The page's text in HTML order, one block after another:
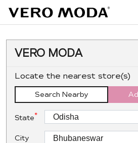
VERO MODA
Locate the nearest store(s)
Search Nearby
State*
City